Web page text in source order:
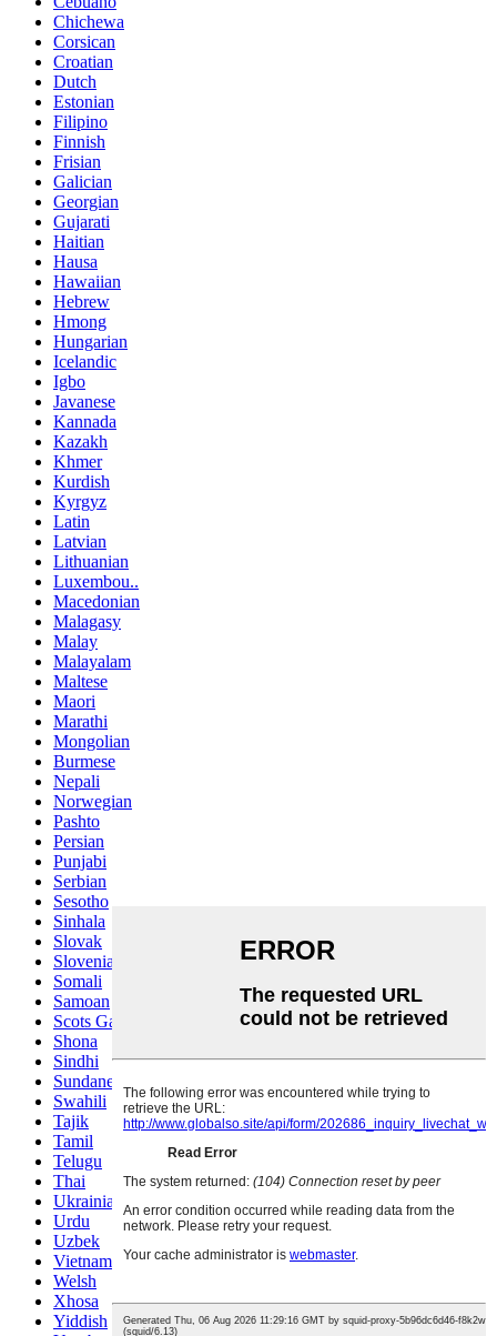
Chichewa
Corsican
Croatian
Dutch
Estonian
Filipino
Finnish
Frisian
Galician
Georgian
Gujarati
Haitian
Hausa
Hawaiian
Hebrew
Hmong
Hungarian
Icelandic
Igbo
Javanese
Kannada
Kazakh
Khmer
Kurdish
Kyrgyz
Latin
Latvian
Lithuanian
Luxembou..
Macedonian
Malagasy
Malay
Malayalam
Maltese
Maori
Marathi
Mongolian
Burmese
Nepali
Norwegian
Pashto
Persian
Punjabi
Serbian
Sesotho
Sinhala
Slovak
Slovenian
Somali
Samoan
Scots Gaelic
Shona
Sindhi
Sundanese
Swahili
Tajik
Tamil
Telugu
Thai
Ukrainian
Urdu
Uzbek
Vietnamese
Welsh
Xhosa
Yiddish